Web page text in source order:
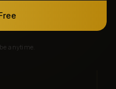
anytime.